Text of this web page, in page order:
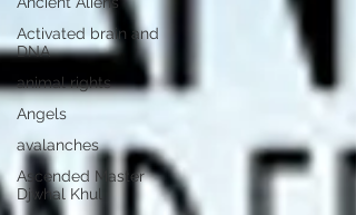
Activated brain and
DNA
animal rights
Angels
avalanches
Ascended Master
Djwhal Khul